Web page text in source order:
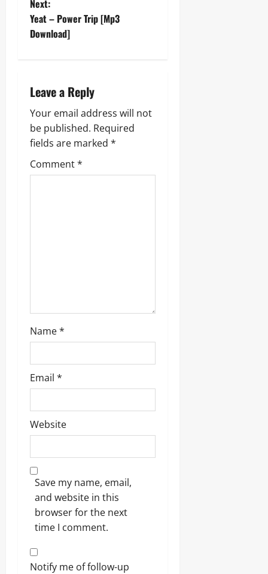
s
t
a
v
i
g
Next:
Yeat – Power Trip [Mp3
Download]
Leave a Reply
Your email address will not
be published. Required
fields are marked *
Comment*
Name*
Email *
Website
Save my name, email,
and website in this
browser for the next
time I comment.
Notify me of follow-up